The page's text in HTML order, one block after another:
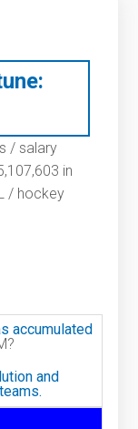
/ salary
in
/ hockey
accumulated
and